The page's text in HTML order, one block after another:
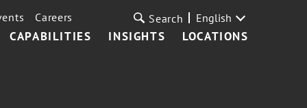
CAPABILITIES INSIGHTS LOCATIONS
Careers Search English